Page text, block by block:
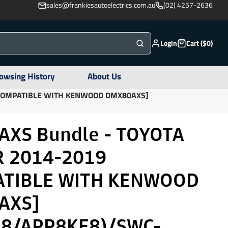
sales@frankiesautoelectrics.com.au (02) 4257-2636
Login Cart ($0)
History About Us
WITH KENWOOD DMX80AXS]
Bundle - TOYOTA
2014-2019
WITH KENWOOD